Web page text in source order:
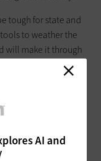
AI and
tough for state and
to weather the
will make it through